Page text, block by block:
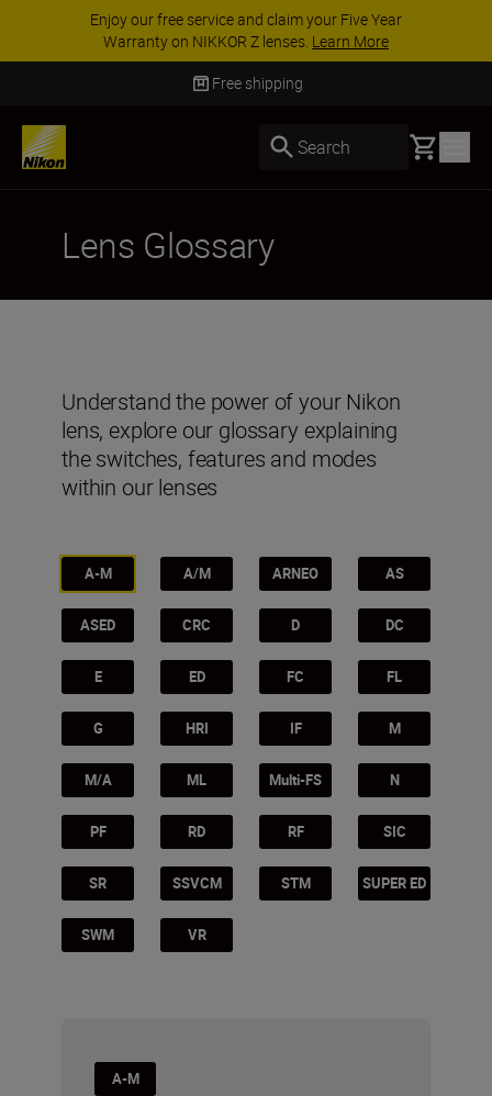
Enjoy our free service and claim your Five Year
Warranty on NIKKOR Z lenses. Learn More
Free shipping
Search Basket
Lens Glossary
Understand the power of your Nikon
lens, explore our glossary explaining
the switches, features and modes
within our lenses
A-M A/M ARNEO AS
ASED CRC D DC
E ED FC FL
G HRI IF M
M/A ML Multi-FS N
PF RD RF SIC
SR SSVCM STM SUPER ED
SWM VR
A-M